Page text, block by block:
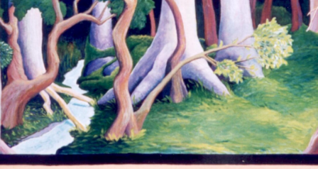
Psychic
Psychic Reading
Tarot
Winnipeg